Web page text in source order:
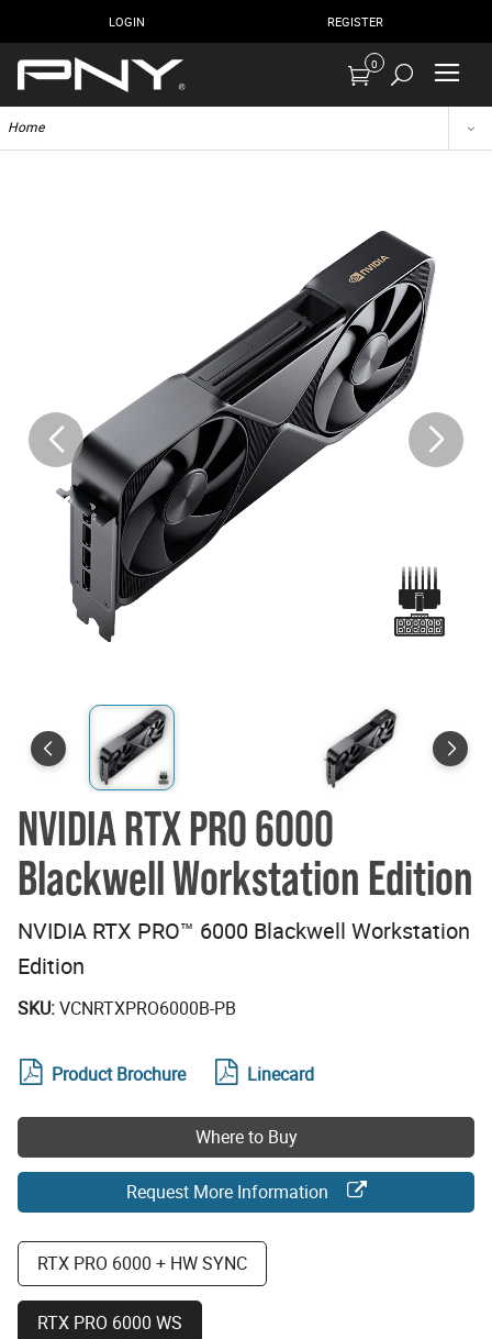
LOGIN REGISTER
0
Home
NVIDIA RTX PRO 6000
Blackwell Workstation Edition
NVIDIA RTX PRO™ 6000 Blackwell Workstation
Edition
SKU:VCNRTXPRO6000B-PB
Product Brochure Linecard
Where to Buy
Request More Information
RTX PRO 6000 + HW SYNC
RTX PRO 6000 WS